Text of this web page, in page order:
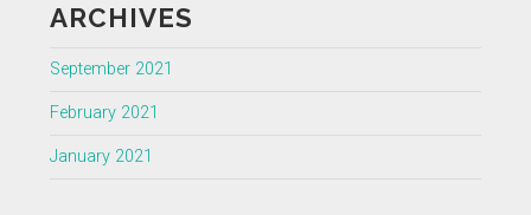
ARCHIVES
September 2021
February 2021
January 2021